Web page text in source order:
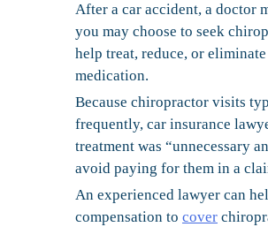
After a car accident, a doctor
you may choose to seek
help treat, reduce, or eliminate
medication.
Because chiropractor visits
frequently, car insurance
treatment was “unnecessary
avoid paying for them in a
An experienced lawyer can
compensation to cover